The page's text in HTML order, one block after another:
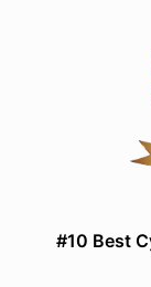
#10 Best